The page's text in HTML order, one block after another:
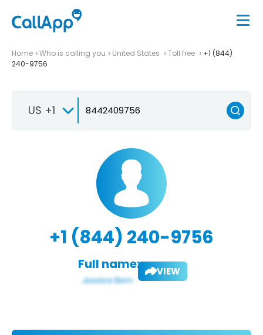
Home Who is calling you United States Toll free
+1 (844)
240-9756
US +1
+1 (844) 240-9756
Full name: VIEW